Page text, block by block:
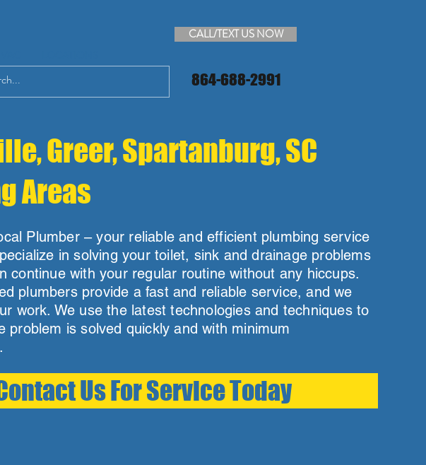
CALL/TEXT US NOW
864-688-2991
Greer, Spartanburg, SC
Areas
Plumber – your reliable and efficient plumbing service
in solving your toilet, sink and drainage problems
continue with your regular routine without any hiccups.
plumbers provide a fast and reliable service, and we
work. We use the latest technologies and techniques to
problem is solved quickly and with minimum
Us For Service Today